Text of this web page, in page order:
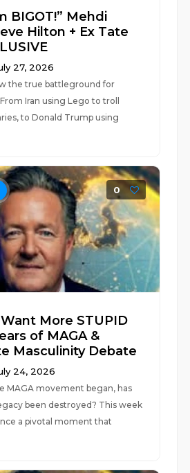
BIGOT!” Mehdi
Hilton + Ex Tate
27, 2026
the true battleground for
Iran using Lego to troll
to Donald Trump using
0
Want More STUPID
of MAGA &
Masculinity Debate
24, 2026
MAGA movement began, has
been destroyed? This week
a pivotal moment that